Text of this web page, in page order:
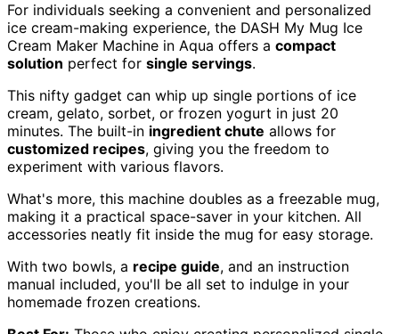
For individuals seeking a convenient and personalized
ice cream-making experience, the DASH My Mug Ice
Cream Maker Machine in Aqua offers a compact
solution perfect for single servings.
This nifty gadget can whip up single portions of ice
cream, gelato, sorbet, or frozen yogurt in just 20
minutes. The built-in ingredient chute allows for
customized recipes, giving you the freedom to
experiment with various flavors.
What's more, this machine doubles as a freezable mug,
making it a practical space-saver in your kitchen. All
accessories neatly fit inside the mug for easy storage.
With two bowls, a recipe guide, and an instruction
manual included, you'll be all set to indulge in your
homemade frozen creations.